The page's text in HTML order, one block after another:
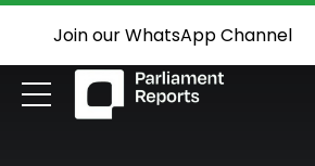
Join our WhatsApp Channel